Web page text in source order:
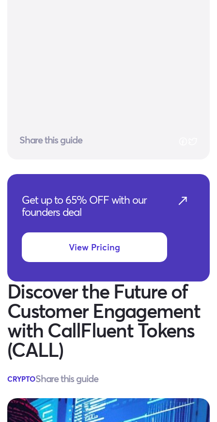
Share this guide
Get up to 65% OFF with our
founders deal
View Pricing
Discover the Future of
Customer Engagement
with CallFluent Tokens
(CALL)
CRYPTOShare this guide